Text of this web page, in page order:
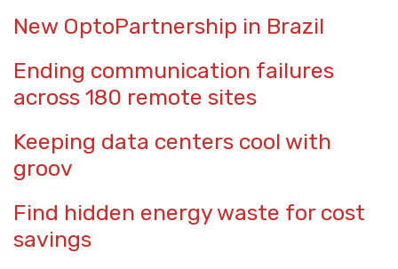
New OptoPartnership in Brazil
Ending communication failures
across 180 remote sites
Keeping data centers cool with
groov
Find hidden energy waste for cost
savings